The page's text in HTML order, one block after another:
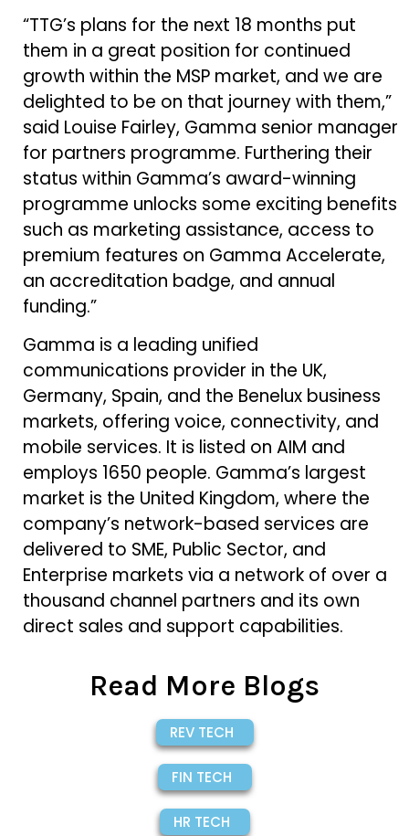
“TTG’s plans for the next 18 months put
them in a great position for continued
growth within the MSP market, and we are
delighted to be on that journey with them,”
said Louise Fairley, Gamma senior manager
for partners programme. Furthering their
status within Gamma’s award-winning
programme unlocks some exciting benefits
such as marketing assistance, access to
premium features on Gamma Accelerate,
an accreditation badge, and annual
funding.”
Gamma is a leading unified
communications provider in the UK,
Germany, Spain, and the Benelux business
markets, offering voice, connectivity, and
mobile services. It is listed on AIM and
employs 1650 people. Gamma’s largest
market is the United Kingdom, where the
company’s network-based services are
delivered to SME, Public Sector, and
Enterprise markets via a network of over a
thousand channel partners and its own
direct sales and support capabilities.
Read More Blogs
REV TECH
FIN TECH
HR TECH